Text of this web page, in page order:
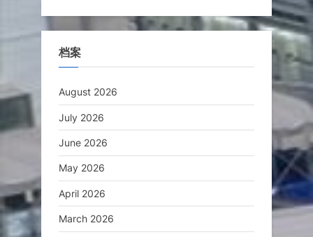
档案
August 2026
July 2026
June 2026
May 2026
April 2026
March 2026